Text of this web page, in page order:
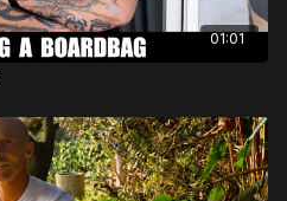
01:01